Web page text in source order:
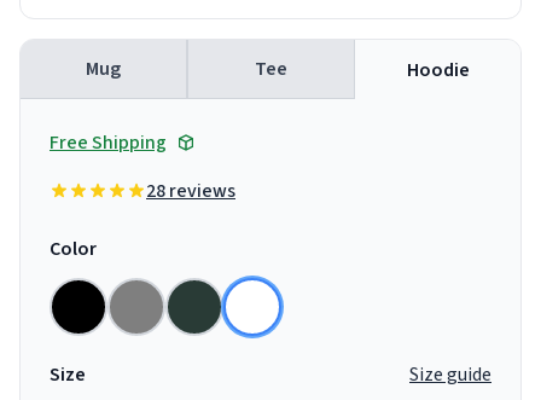
Mug Tee Hoodie
Free Shipping
28 reviews
Color
Size Size guide